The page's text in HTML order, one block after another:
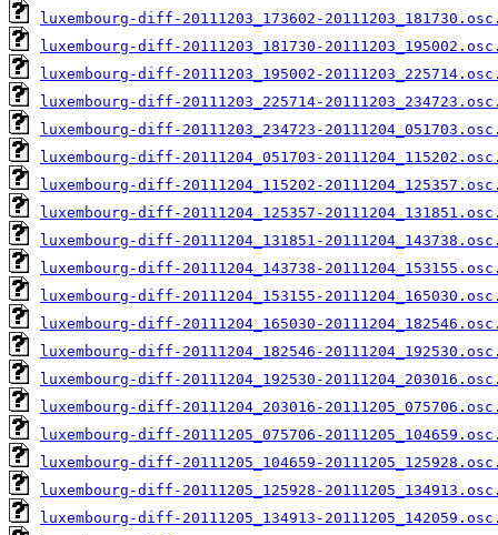
luxembourg-diff-20111203_173602-
luxembourg-diff-20111203_181730-
luxembourg-diff-20111203_195002-
luxembourg-diff-20111203_225714-
luxembourg-diff-20111203_234723-
luxembourg-diff-20111204_051703-
luxembourg-diff-20111204_115202-
luxembourg-diff-20111204_125357-
luxembourg-diff-20111204_131851-
luxembourg-diff-20111204_143738-
luxembourg-diff-20111204_153155-
luxembourg-diff-20111204_165030-
luxembourg-diff-20111204_182546-
luxembourg-diff-20111204_192530-
luxembourg-diff-20111204_203016-
luxembourg-diff-20111205_075706-
luxembourg-diff-20111205_104659-
luxembourg-diff-20111205_125928-
luxembourg-diff-20111205_134913-